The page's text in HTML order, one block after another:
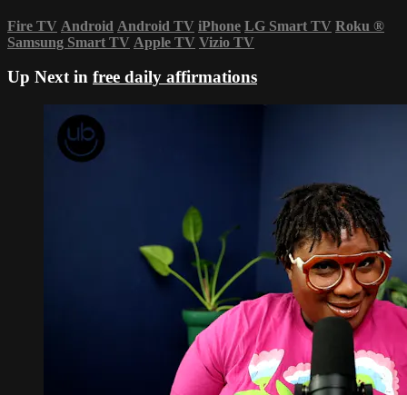
Fire TV Android Android TV iPhone LG Smart TV Roku ®
Samsung Smart TV Apple TV Vizio TV
Up Next in free daily affirmations